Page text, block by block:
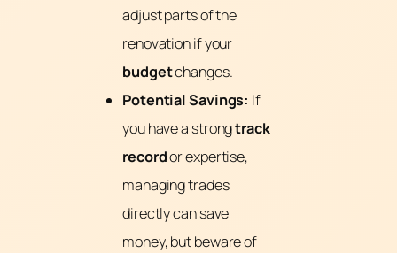
adjust parts of the
renovation if your
budgetchanges.
Potential Savings: If
you have a strongtrack
recordor expertise,
managing trades
directly can save
money, but beware of